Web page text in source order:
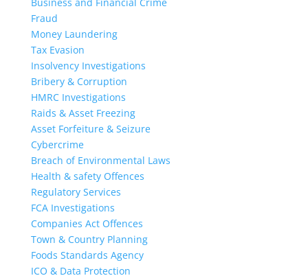
Fraud
Money Laundering
Tax Evasion
Insolvency Investigations
Bribery & Corruption
HMRC Investigations
Raids & Asset Freezing
Asset Forfeiture & Seizure
Cybercrime
Breach of Environmental Laws
Health & safety Offences
Regulatory Services
FCA Investigations
Companies Act Offences
Town & Country Planning
Foods Standards Agency
ICO & Data Protection